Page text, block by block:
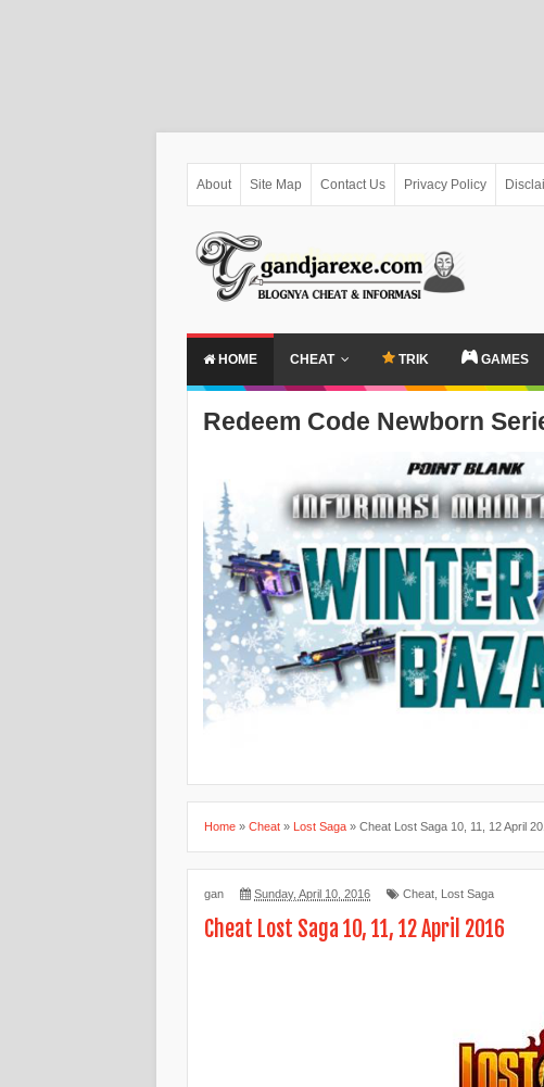
About Site Map Contact Us Privacy Policy
HOME CHEAT TRIK GAMES
Redeem Code Newborn
Home » Cheat » Lost Saga » Cheat Lost Saga 10, 11, 12 April
gan Sunday, April 10, 2016 Cheat Lost Saga
Cheat Lost Saga 10, 11, 12 April 2016